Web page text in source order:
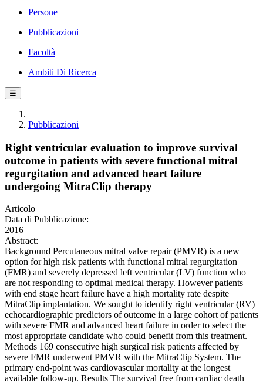
Persone
Pubblicazioni
Facoltà
Ambiti Di Ricerca
☰
Pubblicazioni
Right ventricular evaluation to improve survival
outcome in patients with severe functional mitral
regurgitation and advanced heart failure
undergoing MitraClip therapy
Articolo
Data di Pubblicazione:
2016
Abstract:
Background Percutaneous mitral valve repair (PMVR) is a new
option for high risk patients with functional mitral regurgitation
(FMR) and severely depressed left ventricular (LV) function who
are not responding to optimal medical therapy. However patients
with end stage heart failure have a high mortality rate despite
MitraClip implantation. We sought to identify right ventricular (RV)
echocardiographic predictors of outcome in a large cohort of patients
with severe FMR and advanced heart failure in order to select the
most appropriate candidate who could benefit from this treatment.
Methods 169 consecutive high surgical risk patients affected by
severe FMR underwent PMVR with the MitraClip System. The
primary end-point was cardiovascular mortality at the longest
available follow-up. Results The survival free from cardiac death